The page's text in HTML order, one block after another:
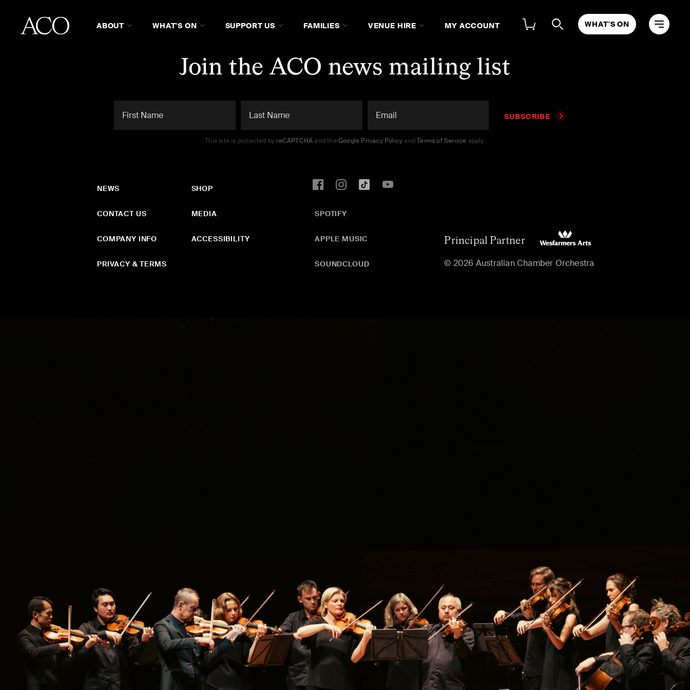
ABOUT WHAT'S ON SUPPORT US FAMILIES VENUE HIRE MY ACCOUNT WHAT'S ON
Join the ACO news mailing list
SUBSCRIBE
This site is protected by reCAPTCHAand theGoogle Privacy PolicyandTerms of Service apply.
NEWS
CONTACT US
COMPANY INFO
PRIVACY & TERMS
SHOP
MEDIA
ACCESSIBILITY
SPOTIFY
APPLE MUSIC
SOUNDCLOUD
Principal Partner
© 2026 Australian Chamber Orchestra